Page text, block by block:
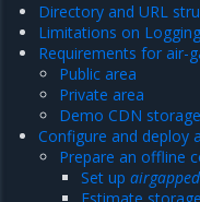
Directory and URL
Limitations on
Requirements for air-
Public area
Private area
Demo CDN
Configure and deploy
Prepare an offline
Set up